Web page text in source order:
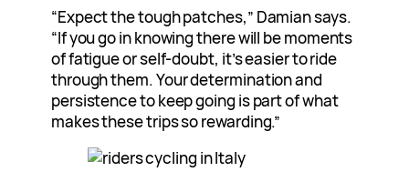
“Expect the tough patches,” Damian says.
“If you go in knowing there will be moments
of fatigue or self-doubt, it’s easier to ride
through them. Your determination and
persistence to keep going is part of what
makes these trips so rewarding.”